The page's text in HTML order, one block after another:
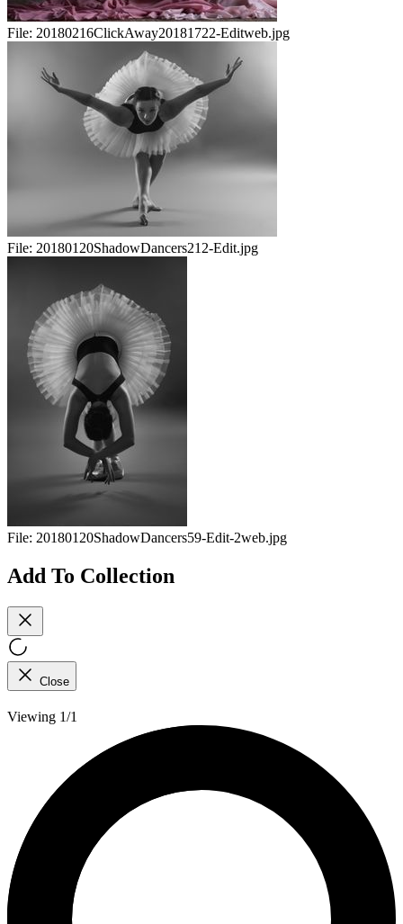
File: 20180216ClickAway20181722-Editweb.jpg
File: 20180120ShadowDancers212-Edit.jpg
File: 20180120ShadowDancers59-Edit-2web.jpg
Add To Collection
Close
Viewing 1/1